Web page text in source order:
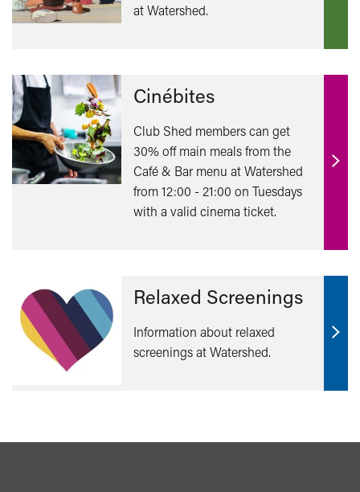
at Watershed.
Cinébites
Club Shed members can get
30% off main meals from the
Café & Bar menu at Watershed
from 12:00 - 21:00 on Tuesdays
with a valid cinema ticket.
Find
Relaxed Screenings
Information about relaxed
screenings at Watershed.
Find